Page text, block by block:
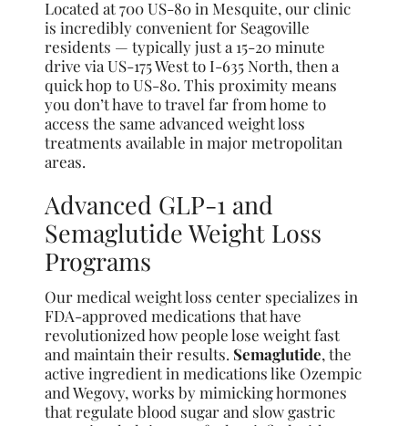
Located at 700 US-80 in Mesquite, our clinic
is incredibly convenient for Seagoville
residents — typically just a 15-20 minute
drive via US-175 West to I-635 North, then a
quick hop to US-80. This proximity means
you don’t have to travel far from home to
access the same advanced weight loss
treatments available in major metropolitan
areas.
Advanced GLP-1 and
Semaglutide Weight Loss
Programs
Our medical weight loss center specializes in
FDA-approved medications that have
revolutionized how people lose weight fast
and maintain their results. Semaglutide, the
active ingredient in medications like Ozempic
and Wegovy, works by mimicking hormones
that regulate blood sugar and slow gastric